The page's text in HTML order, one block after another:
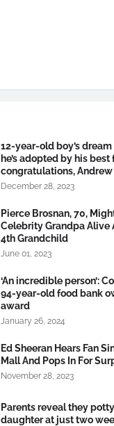
12-year-old boy’s
he’s adopted by his best
congratulations, Andrew
December 28, 2023
Pierce Brosnan, 70,
Celebrity Grandpa Alive
4th Grandchild
June 01, 2023
‘An incredible person’:
94-year-old food bank
award
January 26, 2024
Ed Sheeran Hears Fan
Mall And Pops In For
November 28, 2023
Parents reveal they
daughter at just two